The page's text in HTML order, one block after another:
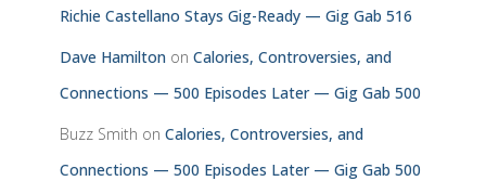
Richie Castellano Stays Gig-Ready — Gig Gab 516
Dave Hamilton on Calories, Controversies, and
Connections — 500 Episodes Later — Gig Gab 500
Buzz Smith on Calories, Controversies, and
Connections — 500 Episodes Later — Gig Gab 500